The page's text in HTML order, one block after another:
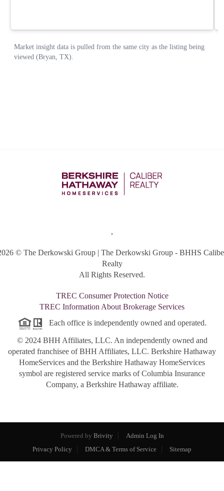
,
© The Derkowski Group | The Derkowski Group - BHHS
Realty
All Rights Reserved.
TREC Consumer Protection Notice
TREC Information About Brokerage Services
Each office is independently owned and operated.
© 2024 BHH Affiliates, LLC. An independently owned and
operated franchisee of BHH Affiliates, LLC. Berkshire Hathaway
HomeServices and the Berkshire Hathaway HomeServices
symbol are registered service marks of Columbia Insurance
Company, a Berkshire Hathaway affiliate.
Powered by Brivity
Admin Log In
Privacy Policy
DMCA & Terms of Service Sitemap